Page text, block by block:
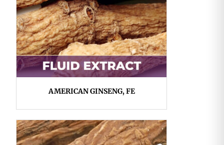
AMERICAN GINSENG, FE